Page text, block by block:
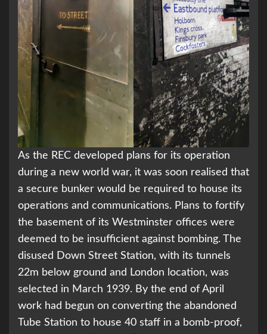
As the REC developed plans for its operation
during a new world war, it was soon realised that
a secure bunker would be required to house its
operations and communications. Plans to fortify
the basement of its Westminster offices were
deemed to be insufficient against bombing. The
disused Down Street Station, with its tunnels
22m below ground and London location, was
selected in March 1939. By the end of April
work had begun on converting the abandoned
Tube Station to house 40 staff in a bomb-proof,